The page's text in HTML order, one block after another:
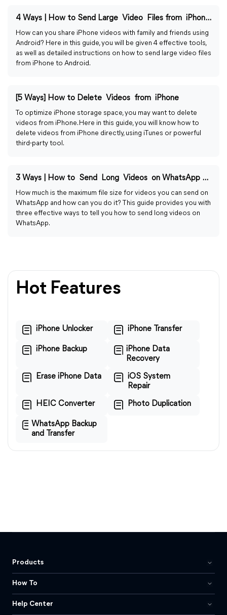
4 Ways | How to Send Large Video Files from iPhone to Android
How can you share iPhone videos with family and friends using
Android? Here in this guide, you will be given 4 effective tools,
as well as detailed instructions on how to send large video files
from iPhone to Android.
[5 Ways] How to Delete Videos from iPhone
To optimize iPhone storage space, you may want to delete
videos from iPhone. Here in this guide, you will know how to
delete videos from iPhone directly, using iTunes or powerful
third-party tool.
3 Ways | How to Send Long Videos on WhatsApp on iPhone
How much is the maximum file size for videos you can send on
WhatsApp and how can you do it? This guide provides you with
three effective ways to tell you how to send long videos on
WhatsApp.
Hot Features
iPhone Unlocker iPhone Transfer
iPhone Backup
iPhone Data
Recovery
Erase iPhone Data
iOS System
Repair
HEIC Converter Photo Duplication
WhatsApp Backup
and Transfer
Products
How To
Help Center